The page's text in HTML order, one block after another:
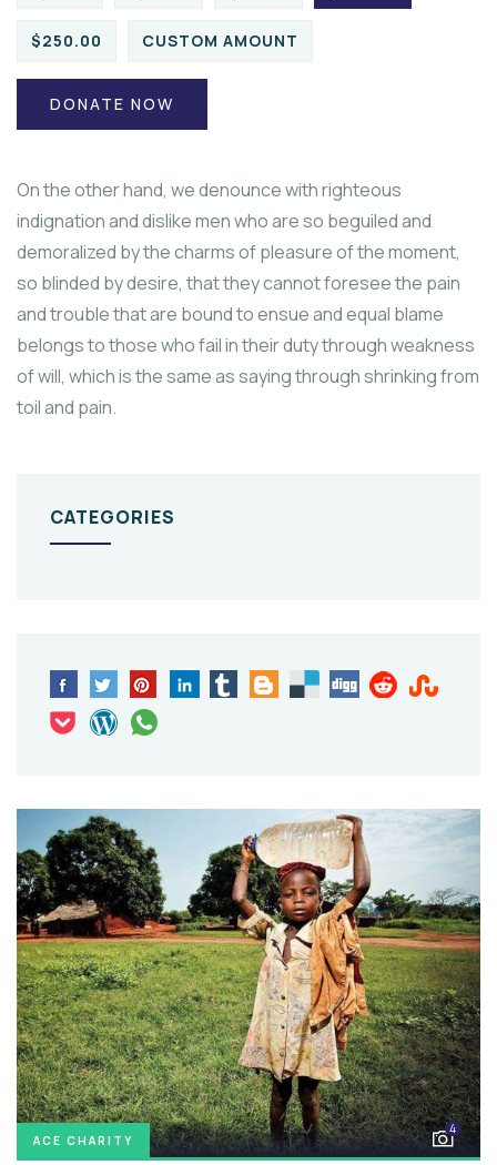
$250.00 CUSTOM AMOUNT
DONATE NOW
On the other hand, we denounce with righteous
indignation and dislike men who are so beguiled and
demoralized by the charms of pleasure of the moment,
so blinded by desire, that they cannot foresee the pain
and trouble that are bound to ensue and equal blame
belongs to those who fail in their duty through weakness
of will, which is the same as saying through shrinking from
toil and pain.
CATEGORIES
ACE CHARITY
4